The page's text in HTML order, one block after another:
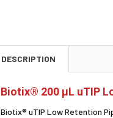
DESCRIPTION
Biotix® 200 μL uTIP
Biotix® uTIP Low Retention